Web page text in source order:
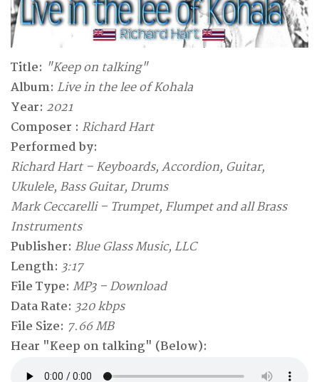
Title: "Keep on talking"
Album: Live in the lee of Kohala
Year: 2021
Composer : Richard Hart
Performed by:
Richard Hart – Keyboards, Accordion, Guitar,
Ukulele, Bass Guitar, Drums
Mark Ceccarelli – Trumpet, Flumpet and all Brass
Instruments
Publisher: Blue Glass Music, LLC
Length: 3:17
File Type: MP3 – Download
Data Rate: 320 kbps
File Size: 7.66 MB
Hear "Keep on talking" (Below):